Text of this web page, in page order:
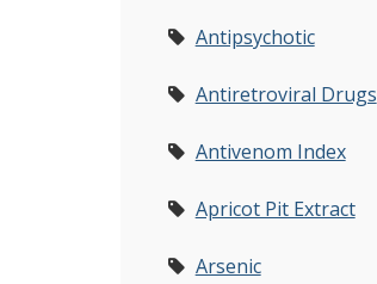
Antipsychotic
Antiretroviral Drugs
Antivenom Index
Apricot Pit Extract
Arsenic